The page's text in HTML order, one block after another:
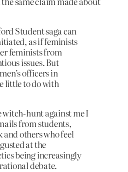
Student saga can
as if feminists
feminists from
issues. But
officers in
little to do with
witch-hunt against me I
from students,
others who feel
at the
being increasingly
debate.